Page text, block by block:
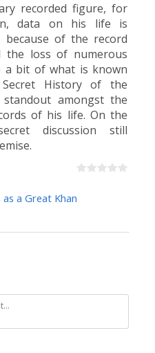
recorded figure, for
data on his life is
of the record
loss of numerous
a bit of what is known
History of the
amongst the
of his life. On the
discussion still
as a Great Khan